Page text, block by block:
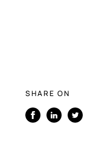
SHARE ON